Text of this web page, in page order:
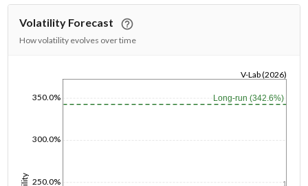
Volatility Forecast
How volatility evolves over time
250.0%
300.0%
350.0%
V-Lab (2026)
Long-run (342.6%)
1y